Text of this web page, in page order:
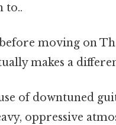
to..
moving on
makes a
of downtuned
oppressive